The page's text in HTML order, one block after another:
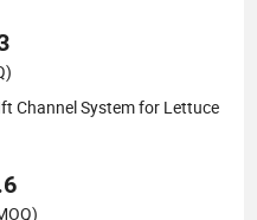
Channel System for Lettuce